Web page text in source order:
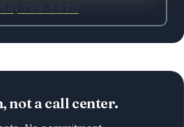
not a call center.